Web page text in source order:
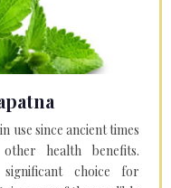
use since ancient times
health benefits.
choice for